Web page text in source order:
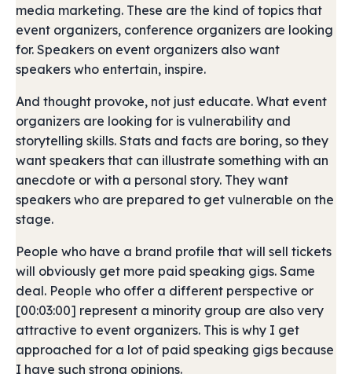
media marketing. These are the kind of topics that
event organizers, conference organizers are looking
for. Speakers on event organizers also want
speakers who entertain, inspire.
And thought provoke, not just educate. What event
organizers are looking for is vulnerability and
storytelling skills. Stats and facts are boring, so they
want speakers that can illustrate something with an
anecdote or with a personal story. They want
speakers who are prepared to get vulnerable on the
stage.
People who have a brand profile that will sell tickets
will obviously get more paid speaking gigs. Same
deal. People who offer a different perspective or
[00:03:00] represent a minority group are also very
attractive to event organizers. This is why I get
approached for a lot of paid speaking gigs because
I have such strong opinions.